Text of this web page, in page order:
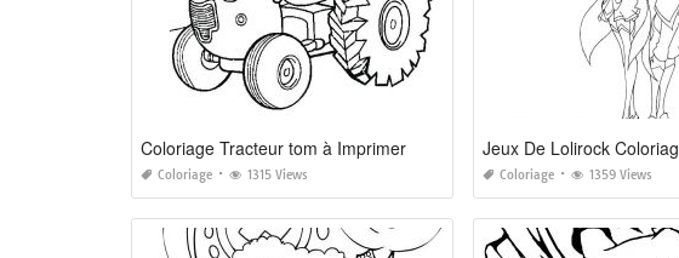
Coloriage Tracteur tom à Imprimer
Coloriage 1315 Views
Jeux De Lolirock
Coloriage 1359 Views